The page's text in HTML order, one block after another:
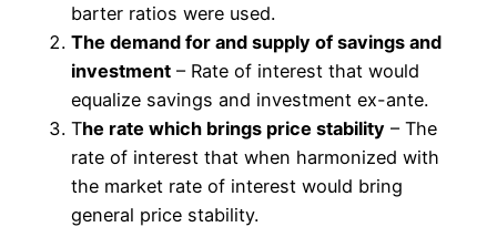
barter ratios were used.
The demand for and supply of savings and
investment – Rate of interest that would
equalize savings and investment ex-ante.
The rate which brings price stability – The
rate of interest that when harmonized with
the market rate of interest would bring
general price stability.